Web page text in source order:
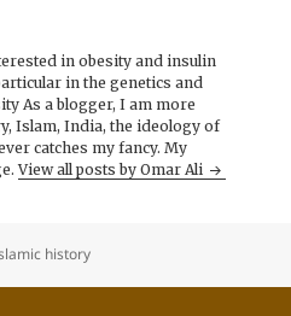
in obesity and insulin
in the genetics and
As a blogger, I am more
Islam, India, the ideology of
catches my fancy. My
View all posts by Omar Ali
history